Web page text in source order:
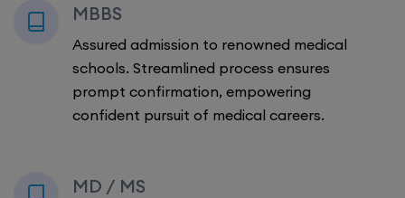
MBBS
Assured admission to renowned medical
schools. Streamlined process ensures
prompt confirmation, empowering
confident pursuit of medical careers.
MD / MS